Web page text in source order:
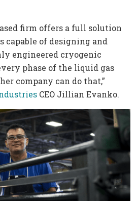
firm offers a full solution
capable of designing and
engineered cryogenic
phase of the liquid gas
company can do that,”
CEO Jillian Evanko.